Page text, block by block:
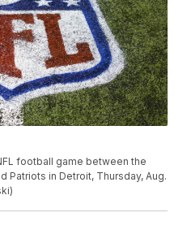
football game between the
Patriots in Detroit, Thursday, Aug.